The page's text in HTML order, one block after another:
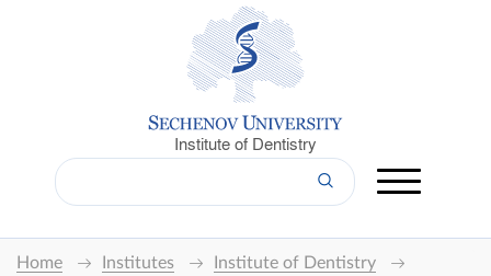
Institute of Dentistry
Home Institutes
Institute of Dentistry